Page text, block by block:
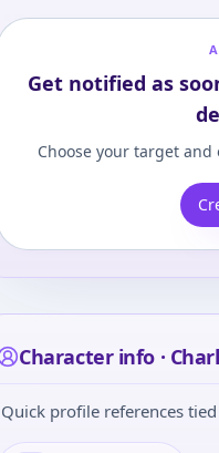
Get notified as
Choose your target
Character info ·
Quick profile references